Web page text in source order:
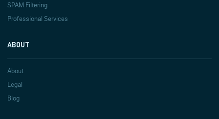
SPAM Filtering
Professional Services
ABOUT
About
Legal
Blog